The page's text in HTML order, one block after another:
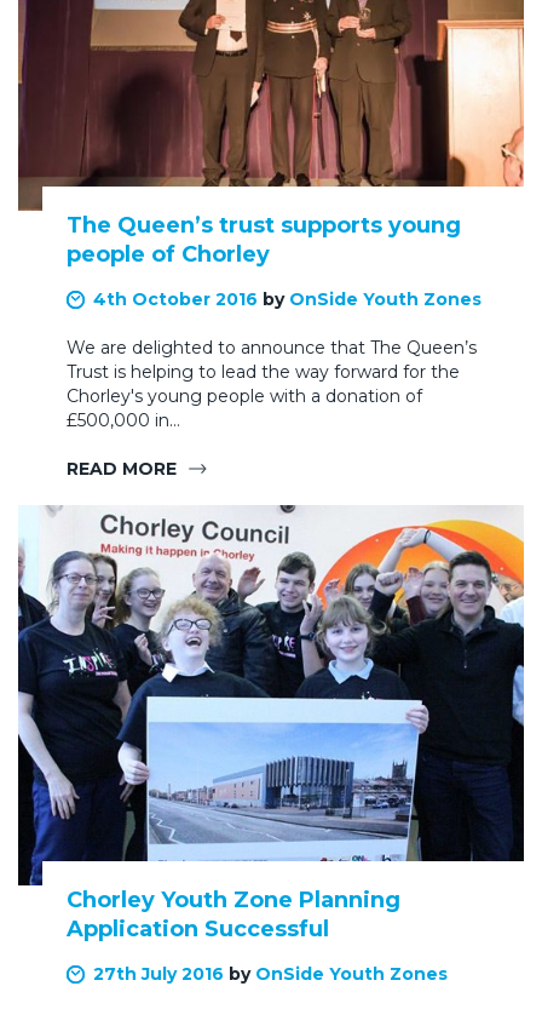
The Queen’s trust supports young
people of Chorley
4th October 2016 by OnSide Youth Zones
We are delighted to announce that The Queen’s
Trust is helping to lead the way forward for the
Chorley's young people with a donation of
£500,000 in…
READ MORE
Chorley Youth Zone Planning
Application Successful
27th July 2016 by OnSide Youth Zones